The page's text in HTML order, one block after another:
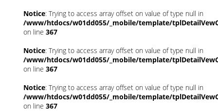
Notice: Trying to access array offset on value of type null in
/www/htdocs/w01dd055/_mobile/template/
on line 367
Notice: Trying to access array offset on value of type null in
/www/htdocs/w01dd055/_mobile/template/
on line 367
Notice: Trying to access array offset on value of type null in
/www/htdocs/w01dd055/_mobile/template/
on line 367